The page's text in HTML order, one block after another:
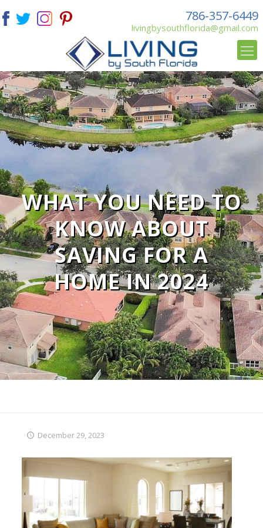
786-357-6449
livingbysouthflorida@gmail.com
WHAT YOU NEED TO
KNOW ABOUT
SAVING FOR A
HOME IN 2024
December 29, 2023